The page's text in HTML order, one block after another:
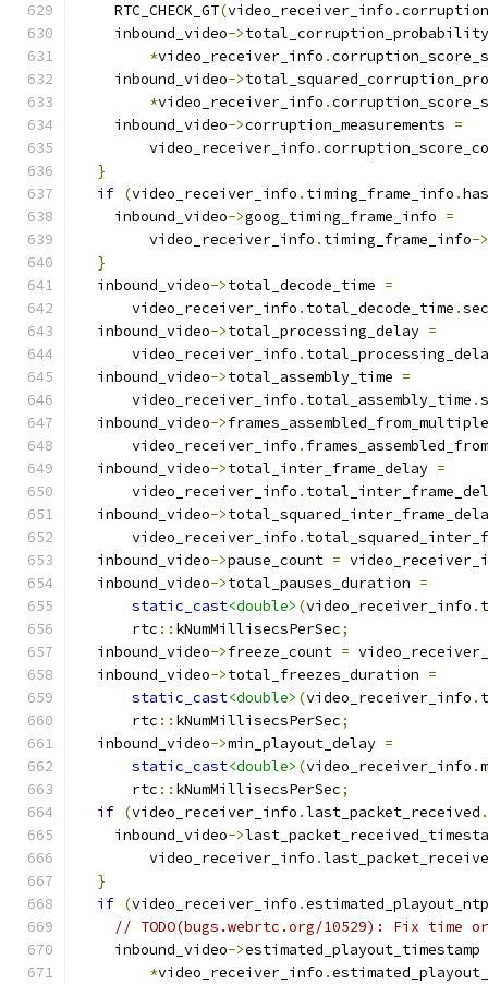
    RTC_CHECK_GT
(video_receiver_info .
    inbound_video
->
*video_receiver_info .
    inbound_video
->
*video_receiver_info .
    inbound_video
->corruption_measurements =
        video_receiver_info
.
}
if (video_receiver_info . timing_frame_info .
    inbound_video
->goog_timing_frame_info =
        video_receiver_info
. timing_frame_info->
}
  inbound_video
->total_decode_time =
      video_receiver_info
. total_decode_time .
  inbound_video
->total_processing_delay =
      video_receiver_info
.
  inbound_video
->total_assembly_time =
      video_receiver_info
. total_assembly_time .
  inbound_video
->
      video_receiver_info
.
  inbound_video
->total_inter_frame_delay =
      video_receiver_info
.
  inbound_video
->
      video_receiver_info
.
  inbound_video
->pause_count =
  inbound_video
->total_pauses_duration =
static_cast<double> (video_receiver_info .
      rtc
:: kNumMillisecsPerSec;
  inbound_video
->freeze_count =
  inbound_video
->total_freezes_duration =
static_cast<double> (video_receiver_info .
      rtc
:: kNumMillisecsPerSec;
  inbound_video
->min_playout_delay =
static_cast<double> (video_receiver_info .
      rtc
:: kNumMillisecsPerSec;
if (video_receiver_info .last_packet_received .
    inbound_video
->
        video_receiver_info
.
}
if (video_receiver_info .
// TODO(bugs.webrtc.org/10529): Fix time
    inbound_video
->estimated_playout_timestamp
*video_receiver_info .